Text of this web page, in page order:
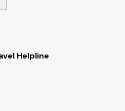
Helpline